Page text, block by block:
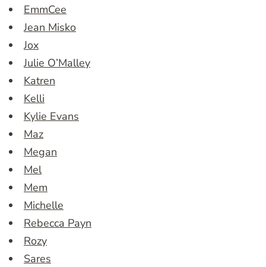
EmmCee
Jean Misko
Jox
Julie O’Malley
Katren
Kelli
Kylie Evans
Maz
Megan
Mel
Mem
Michelle
Rebecca Payn
Rozy
Sares